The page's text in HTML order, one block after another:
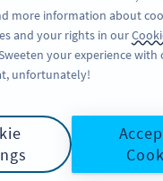
BEST PRACTICES
more information about
and your rights in our
your experience with
unfortunately!